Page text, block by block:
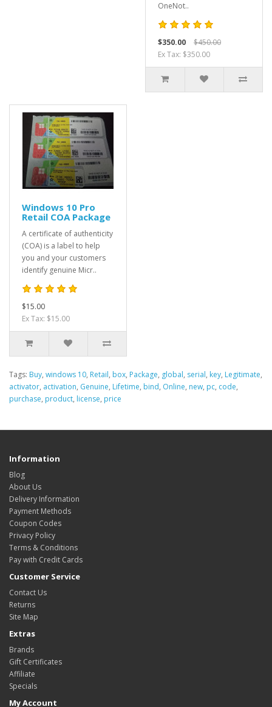
OneNot..
$350.00
$450.00
Ex Tax: $350.00
Windows 10 Pro
Retail COA Package
A certificate of authenticity
(COA) is a label to help
you and your customers
identify genuine Micr..
$15.00
Ex Tax: $15.00
Tags: Buy, windows 10, Retail, box, Package, global, serial, key, Legitimate,
activator, activation, Genuine, Lifetime, bind, Online, new, pc, code,
purchase, product, license, price
Information
Blog
About Us
Delivery Information
Payment Methods
Coupon Codes
Privacy Policy
Terms & Conditions
Pay with Credit Cards
Customer Service
Contact Us
Returns
Site Map
Extras
Brands
Gift Certificates
Affiliate
Specials
My Account